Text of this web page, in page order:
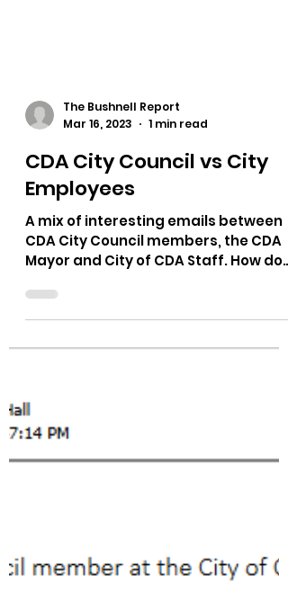
The Bushnell Report
Mar 16, 2023
1 min read
CDA City Council vs City
Employees
A mix of interesting emails between
you read the emails below? I am...